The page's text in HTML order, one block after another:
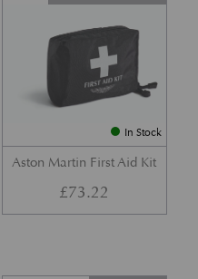
In Stock
Aston Martin First Aid Kit
£73.22